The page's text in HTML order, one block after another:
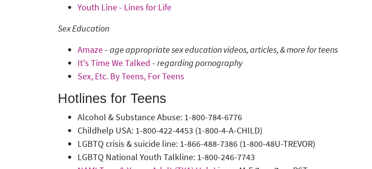
Youth Line - Lines for Life
Sex Education
Amaze- age appropriate sex education videos, articles, & more for teens
It's Time We Talked - regarding pornography
Sex, Etc. By Teens, For Teens
Hotlines for Teens
Alcohol & Substance Abuse: 1-800-784-6776
Childhelp USA: 1-800-422-4453 (1-800-4-A-CHILD)
LGBTQ crisis & suicide line: 1-866-488-7386 (1-800-48U-TREVOR)
LGBTQ National Youth Talkline: 1-800-246-7743